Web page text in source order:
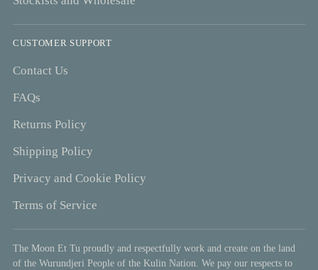
CUSTOMER SUPPORT
Contact Us
FAQs
Returns Policy
Shipping Policy
Privacy and Cookie Policy
Terms of Service
The Moon Et Tu proudly and respectfully work and create on the land
of the Wurundjeri People of the Kulin Nation. We pay our respects to